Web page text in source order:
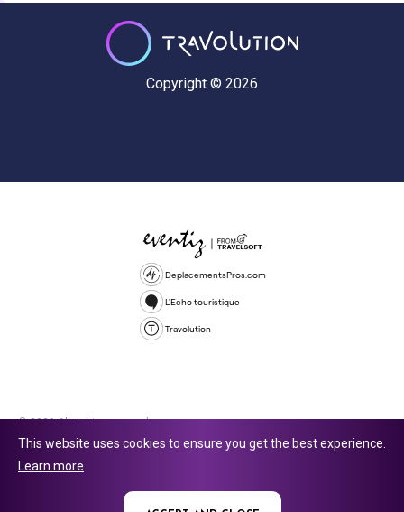
Copyright © 2026
DeplacementsPros.com
L'Echo touristique
Travolution
© 2026 All rights reserved.
company number 16729512. 353 Buckingham Avenue, Slough, England,
This website uses cookies to ensure you get the best experience.
Learn more